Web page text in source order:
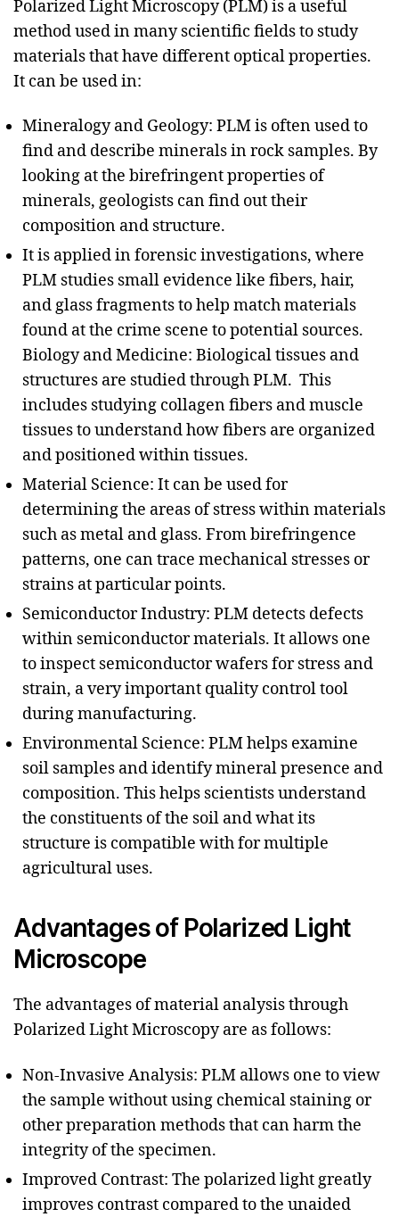
Polarized Light Microscopy (PLM) is a useful
method used in many scientific fields to study
materials that have different optical properties.
It can be used in:
Mineralogy and Geology: PLM is often used to
find and describe minerals in rock samples. By
looking at the birefringent properties of
minerals, geologists can find out their
composition and structure.
It is applied in forensic investigations, where
PLM studies small evidence like fibers, hair,
and glass fragments to help match materials
found at the crime scene to potential sources.
Biology and Medicine: Biological tissues and
structures are studied through PLM. This
includes studying collagen fibers and muscle
tissues to understand how fibers are organized
and positioned within tissues.
Material Science: It can be used for
determining the areas of stress within materials
such as metal and glass. From birefringence
patterns, one can trace mechanical stresses or
strains at particular points.
Semiconductor Industry: PLM detects defects
within semiconductor materials. It allows one
to inspect semiconductor wafers for stress and
strain, a very important quality control tool
during manufacturing.
Environmental Science: PLM helps examine
soil samples and identify mineral presence and
composition. This helps scientists understand
the constituents of the soil and what its
structure is compatible with for multiple
agricultural uses.
Advantages of Polarized Light
Microscope
The advantages of material analysis through
Polarized Light Microscopy are as follows:
Non-Invasive Analysis: PLM allows one to view
the sample without using chemical staining or
other preparation methods that can harm the
integrity of the specimen.
Improved Contrast: The polarized light greatly
improves contrast compared to the unaided